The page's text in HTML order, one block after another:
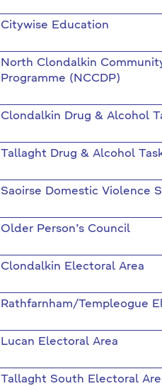
Citywise Education
North Clondalkin
Programme (NCCDP)
Clondalkin Drug & Alcohol
Tallaght Drug & Alcohol
Saoirse Domestic Violence
Older Person’s Council
Clondalkin Electoral Area
Rathfarnham/Templeogue
Lucan Electoral Area
Tallaght South Electoral